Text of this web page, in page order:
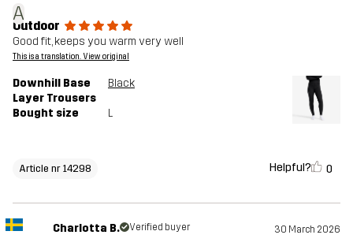
A
Outdoor
Good fit, keeps you warm very well
This is a translation. View original
Downhill Base
Layer Trousers
Black
Bought size L
Article nr 14298 Helpful? 0
Charlotta B. Verified buyer 30 March 2026